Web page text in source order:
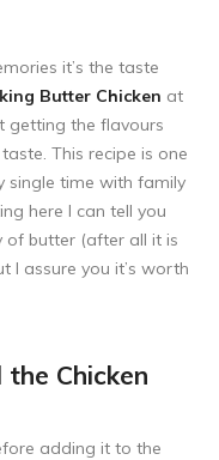
it’s the taste
Butter Chicken at
getting the flavours
This recipe is one
single time with family
here I can tell you
of butter (after all it is
I assure you it’s worth
Chicken
adding it to the